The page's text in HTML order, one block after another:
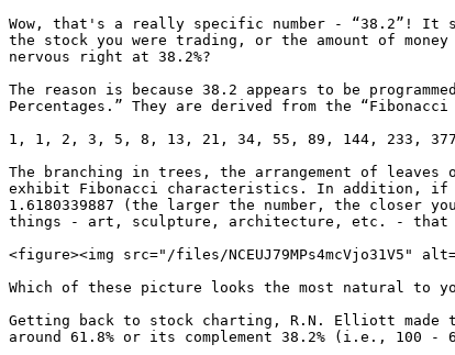
Wow, that's a really specific number - “38.2”! It
the stock you were trading, or the amount of
nervous right at 38.2%?
The reason is because 38.2 appears to be
Percentages.” They are derived from the
1, 1, 2, 3, 5, 8, 13, 21, 34, 55, 89, 144, 233,
The branching in trees, the arrangement of
exhibit Fibonacci characteristics. In addition, if
1.6180339887 (the larger the number, the closer
things - art, sculpture, architecture, etc. - that
<figure><img src="/files/NCEUJ79MPs4mcVjo31V5"
Which of these picture looks the most natural to
Getting back to stock charting, R.N. Elliott made
around 61.8% or its complement 38.2% (i.e., 100 -